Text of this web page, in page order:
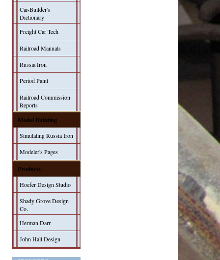
Car-Builder's
Dictionary
Freight Car Tech
Railroad Manuals
Russia Iron
Period Paint
Railroad Commission
Reports
Model Building
Simulating Russia Iron
Modeler's Pages
Products
Hoefer Design Studio
Shady Grove Design
Co.
Herman Darr
John Hall Design